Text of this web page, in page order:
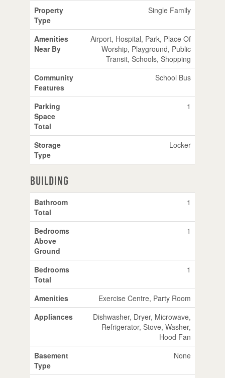
Property
Type
Single Family
Amenities
Near By
Airport, Hospital, Park, Place Of
Worship, Playground, Public
Transit, Schools, Shopping
Community
Features
School Bus
Parking
Space
Total
1
Storage
Type
Locker
Building
Bathroom
Total
1
Bedrooms
Above
Ground
1
Bedrooms
Total
1
Amenities
Exercise Centre, Party Room
Appliances
Dishwasher, Dryer, Microwave,
Refrigerator, Stove, Washer,
Hood Fan
Basement
Type
None